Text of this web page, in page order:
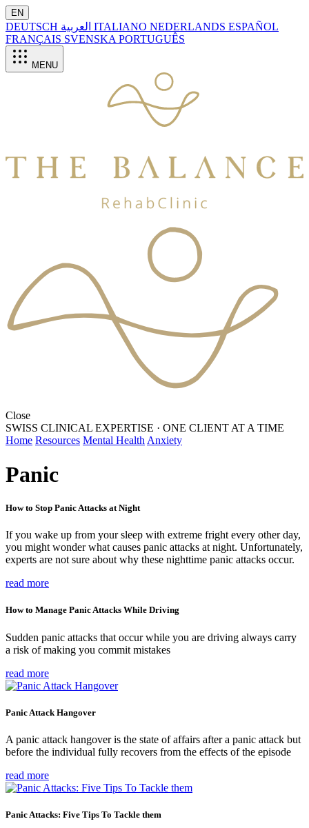
EN
DEUTSCH ITALIANO NEDERLANDS ESPAÑOL
FRANÇAIS SVENSKA PORTUGUÊS
MENU
Close
SWISS CLINICAL EXPERTISE · ONE CLIENT AT A TIME
Home Resources Mental Health Anxiety
Panic
How to Stop Panic Attacks at Night
If you wake up from your sleep with extreme fright every other day,
you might wonder what causes panic attacks at night. Unfortunately,
experts are not sure about why these nighttime panic attacks occur.
read more
How to Manage Panic Attacks While Driving
Sudden panic attacks that occur while you are driving always carry
a risk of making you commit mistakes
read more
Panic Attack Hangover
A panic attack hangover is the state of affairs after a panic attack but
before the individual fully recovers from the effects of the episode
read more
Panic Attacks: Five Tips To Tackle them